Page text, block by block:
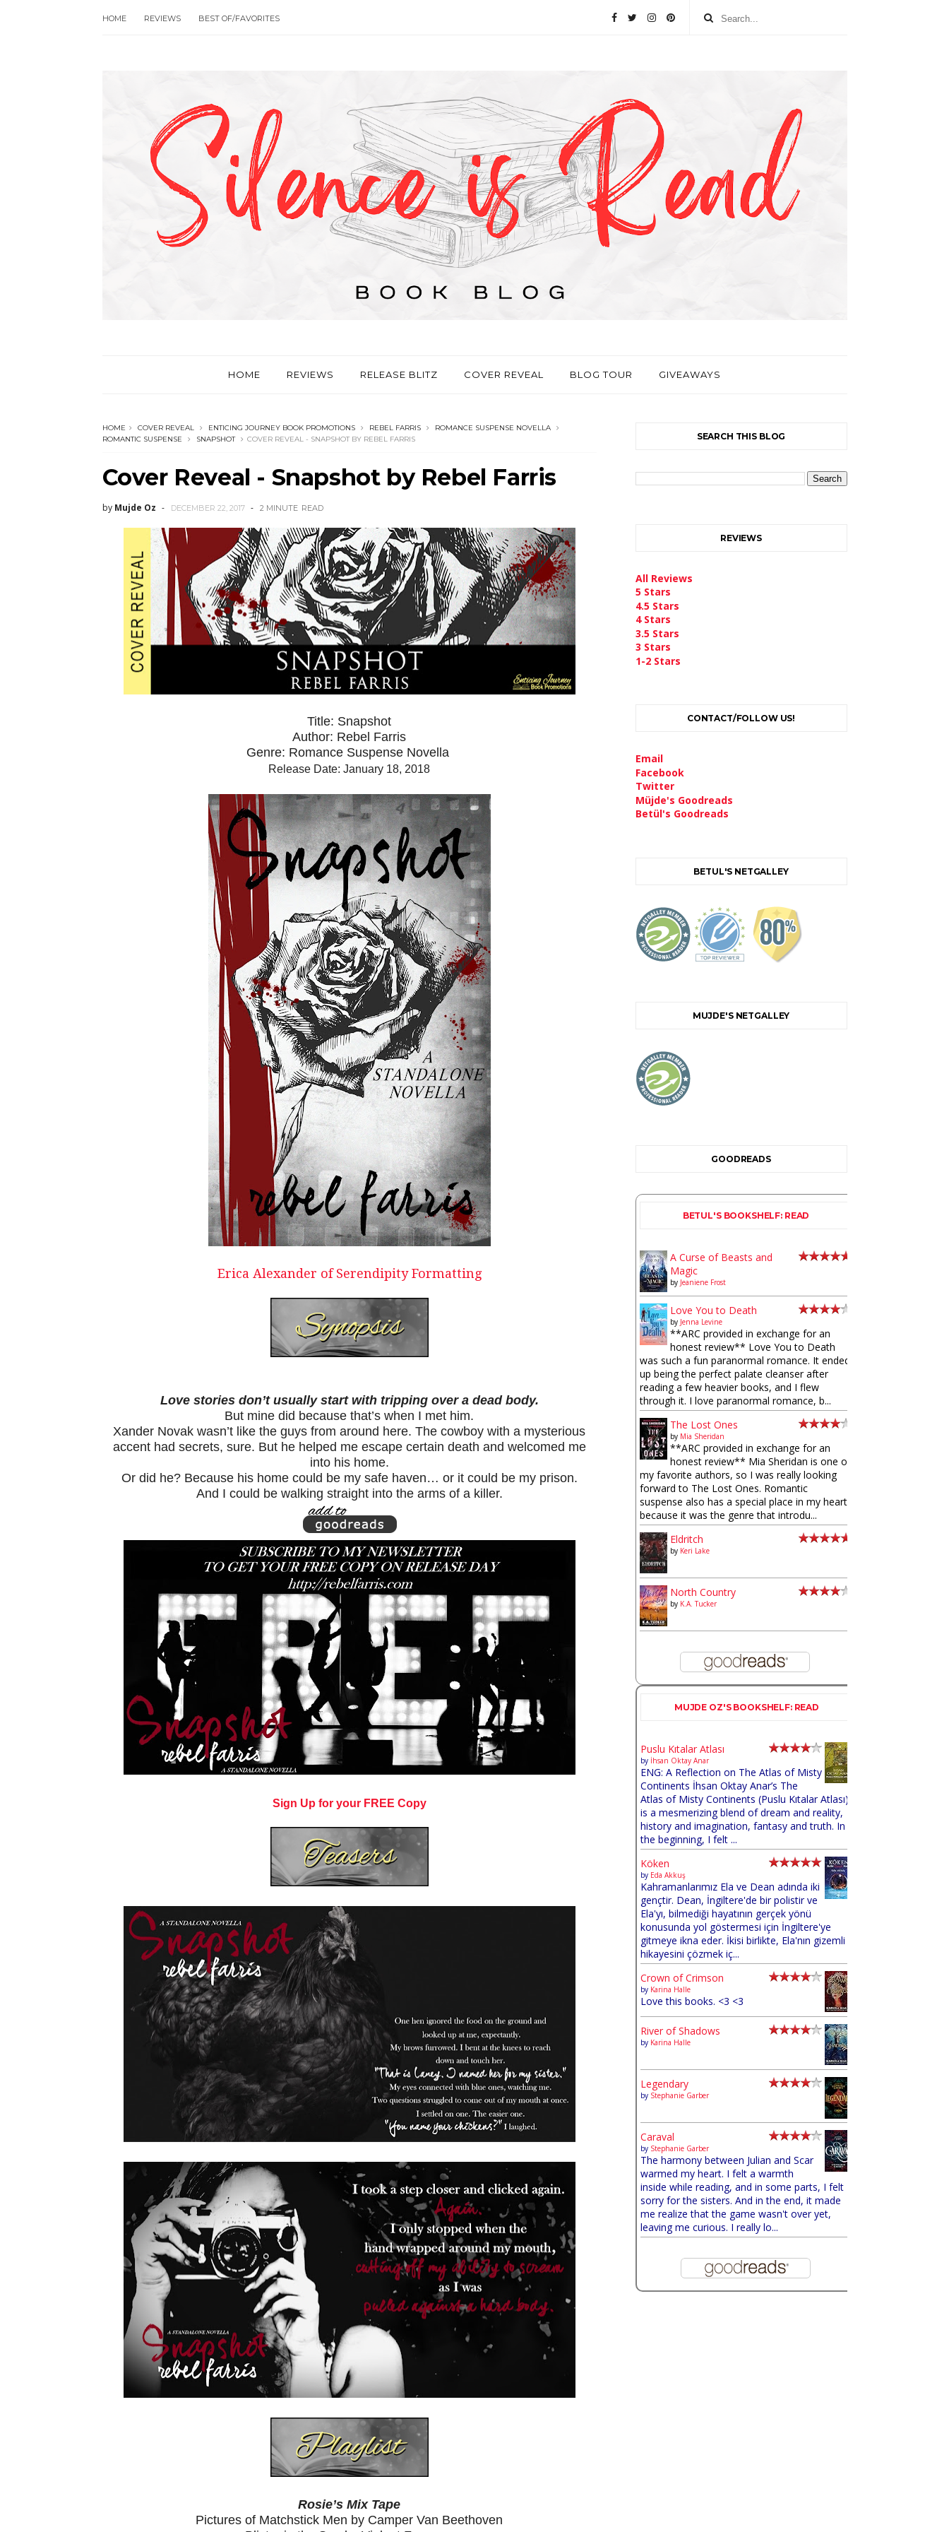
HOME REVIEWS BEST OF/FAVORITES
HOME REVIEWS RELEASE BLITZ COVER REVEAL BLOG TOUR GIVEAWAYS
HOME COVER REVEAL ENTICING JOURNEY BOOK PROMOTIONS REBEL FARRIS
ROMANCE SUSPENSE NOVELLA
ROMANTIC SUSPENSE
SNAPSHOT COVER REVEAL - SNAPSHOT BY REBEL FARRIS
Cover Reveal - Snapshot by Rebel Farris
by Mujde Oz DECEMBER 22, 2017 2 MINUTE READ
Title: Snapshot
Author: Rebel Farris
Genre: Romance Suspense Novella
Release Date: January 18, 2018
Erica Alexander of Serendipity Formatting
Love stories don’t usually start with tripping over a dead body.
But mine did because that’s when I met him.
Xander Novak wasn’t like the guys from around here. The cowboy with a mysterious
accent had secrets, sure. But he helped me escape certain death and welcomed me
into his home.
Or did he? Because his home could be my safe haven… or it could be my prison.
And I could be walking straight into the arms of a killer.
Sign Up for your FREE Copy
Rosie’s Mix Tape
Pictures of Matchstick Men by Camper Van Beethoven
SEARCH THIS BLOG
REVIEWS
All Reviews
5 Stars
4.5 Stars
4 Stars
3.5 Stars
3 Stars
1-2 Stars
CONTACT/FOLLOW US!
Email
Facebook
Twitter
Müjde's Goodreads
Betül's Goodreads
BETUL'S NETGALLEY
MUJDE'S NETGALLEY
GOODREADS
BETUL'S BOOKSHELF: READ
A Curse of Beasts and
Magic
by Jeaniene Frost
Love You to Death
by Jenna Levine
**ARC provided in exchange for an
honest review** Love You to Death
was such a fun paranormal romance. It ended
up being the perfect palate cleanser after
reading a few heavier books, and I flew
through it. I love paranormal romance, b...
The Lost Ones
by Mia Sheridan
**ARC provided in exchange for an
honest review** Mia Sheridan is one of
my favorite authors, so I was really looking
forward to The Lost Ones. Romantic
suspense also has a special place in my heart
because it was the genre that introdu...
Eldritch
by Keri Lake
North Country
by K.A. Tucker
MUJDE OZ'S BOOKSHELF: READ
Puslu Kıtalar Atlası
by İhsan Oktay Anar
ENG: A Reflection on The Atlas of Misty
Continents İhsan Oktay Anar’s The
Atlas of Misty Continents (Puslu Kıtalar Atlası)
is a mesmerizing blend of dream and reality,
history and imagination, fantasy and truth. In
the beginning, I felt ...
Köken
by Eda Akkuş
Kahramanlarımız Ela ve Dean adında iki
gençtir. Dean, İngiltere'de bir polistir ve
Ela'yı, bilmediği hayatının gerçek yönü
konusunda yol göstermesi için İngiltere'ye
gitmeye ikna eder. İkisi birlikte, Ela'nın gizemli
hikayesini çözmek iç...
Crown of Crimson
by Karina Halle
Love this books. <3 <3
River of Shadows
by Karina Halle
Legendary
by Stephanie Garber
Caraval
by Stephanie Garber
The harmony between Julian and Scar
warmed my heart. I felt a warmth
inside while reading, and in some parts, I felt
sorry for the sisters. And in the end, it made
me realize that the game wasn't over yet,
leaving me curious. I really lo...